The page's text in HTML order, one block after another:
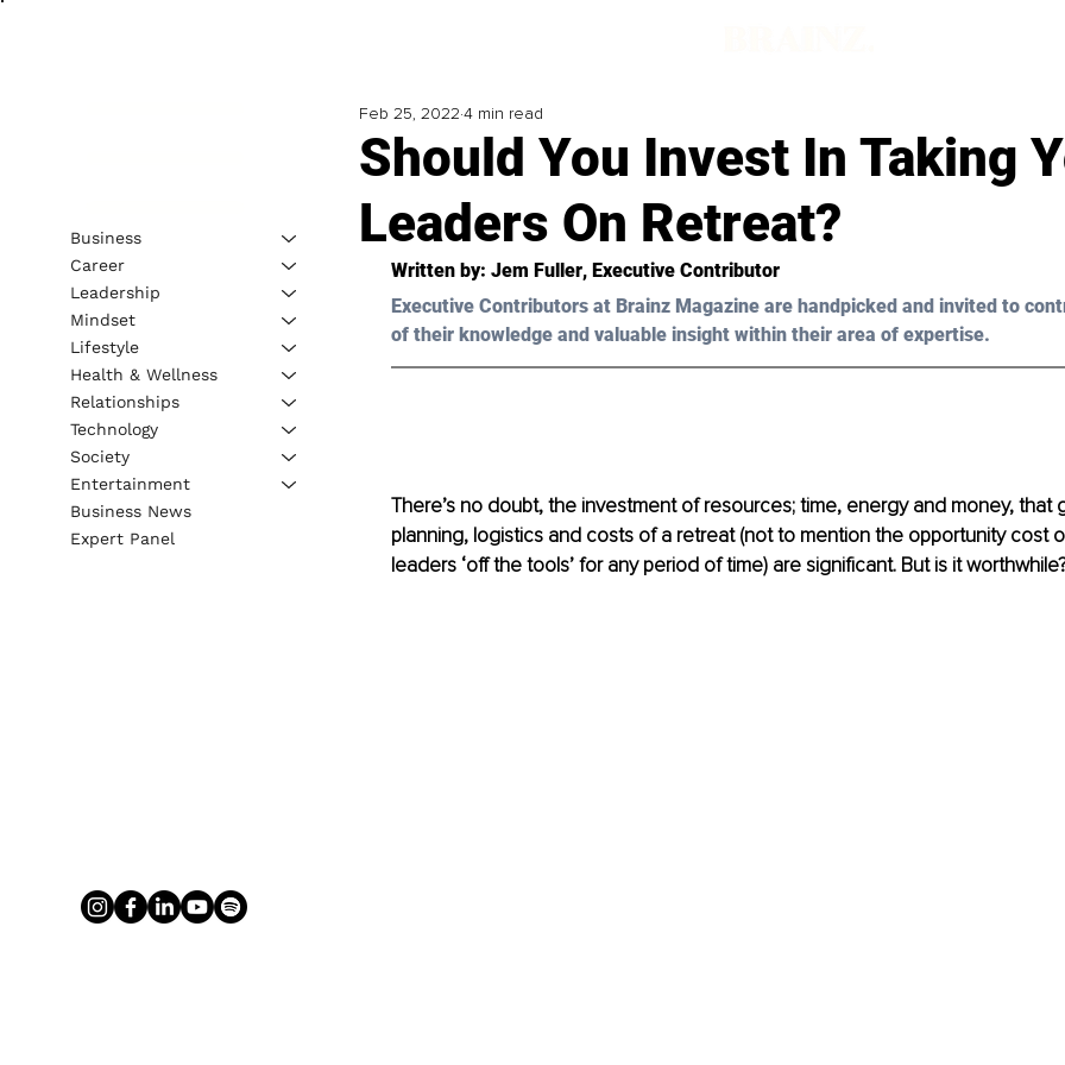
Should You Invest In Taking
Leaders On Retreat?
Feb 25, 2022 4 min read
Written by: Jem Fuller, Executive Contributor
Executive Contributors at Brainz Magazine are handpicked and invited to
of their knowledge and valuable insight within their area of expertise.
There’s no doubt, the investment of resources; time, energy and money, that
planning, logistics and costs of a retreat (not to mention the opportunity cost
leaders ‘off the tools’ for any period of time) are significant. But is it
Business
Career
Leadership
Mindset
Lifestyle
Health & Wellness
Relationships
Technology
Society
Entertainment
Business News
Expert Panel